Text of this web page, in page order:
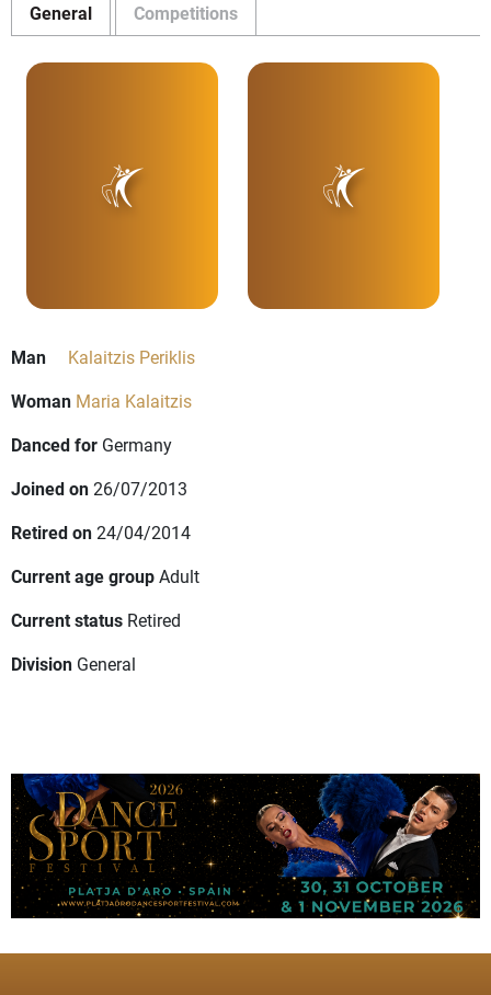
General Competitions
Man
Kalaitzis Periklis
Woman Maria Kalaitzis
Danced for Germany
Joined on26/07/2013
Retired on24/04/2014
Current age groupAdult
Current status Retired
Division General